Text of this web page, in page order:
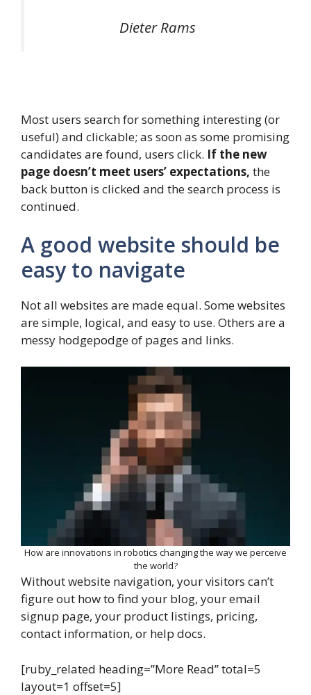
Dieter Rams
Most users search for something interesting(or
useful) and clickable; as soon as some promising
candidates are found, users click. If the new
page doesn’t meet users’ expectations, the
back button is clicked and the search process is
continued.
A good website should be
easy to navigate
Not all websites are made equal. Some websites
are simple, logical, and easy to use. Others are a
messy hodgepodge of pages and links.
How are innovations in robotics changing the way we perceive
the world?
Without website navigation, your visitors can’t
figure out how to find your blog, your email
signup page, your product listings, pricing,
contact information, or help docs.
[ruby_related heading=”More Read” total=5
layout=1 offset=5]